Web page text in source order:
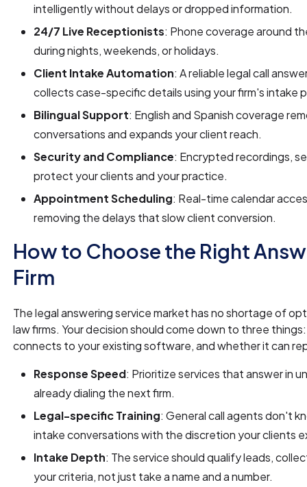
intelligently without delays or dropped information.
24/7 Live Receptionists: Phone coverage around
during nights, weekends, or holidays.
Client Intake Automation: A reliable legal call
collects case-specific details using your firm's intake
Bilingual Support: English and Spanish coverage
conversations and expands your client reach.
Security and Compliance: Encrypted recordings,
protect your clients and your practice.
Appointment Scheduling: Real-time calendar
removing the delays that slow client conversion.
How to Choose the Right
Firm
The legal answering service market has no shortage of
law firms. Your decision should come down to three
connects to your existing software, and whether it can
Response Speed: Prioritize services that answer in
already dialing the next firm.
Legal-specific Training: General call agents don't
intake conversations with the discretion your clients
Intake Depth: The service should qualify leads,
your criteria, not just take a name and a number.